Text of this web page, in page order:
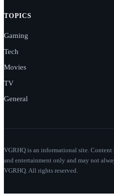
TOPICS
Gaming
Tech
Movies
TV
General
VGRHQ is an informational site.
and entertainment only and may not
VGRHQ. All rights reserved.